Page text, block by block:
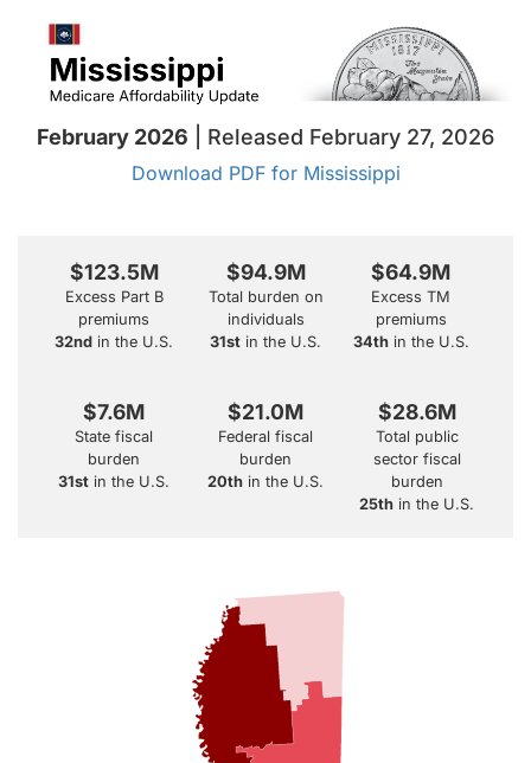
February 2026 | Released February 27, 2026
Download PDF for Mississippi
$123.5M
Excess Part B
premiums
32nd in the U.S.
$94.9M
Total burden on
individuals
31st in the U.S.
$64.9M
Excess TM
premiums
34thin the U.S.
$7.6M
State fiscal
burden
31st in the U.S.
$21.0M
Federal fiscal
burden
20th in the U.S.
$28.6M
Total public
sector fiscal
burden
25th in the U.S.